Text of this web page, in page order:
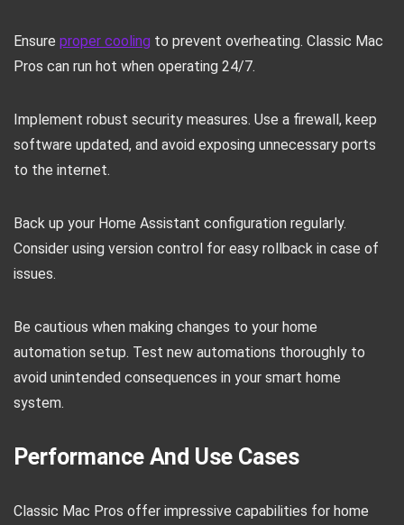
Ensure proper cooling to prevent overheating. Classic Mac
Pros can run hot when operating 24/7.
Implement robust security measures. Use a firewall, keep
software updated, and avoid exposing unnecessary ports
to the internet.
Back up your Home Assistant configuration regularly.
Consider using version control for easy rollback in case of
issues.
Be cautious when making changes to your home
automation setup. Test new automations thoroughly to
avoid unintended consequences in your smart home
system.
Performance And Use Cases
Classic Mac Pros offer impressive capabilities for home